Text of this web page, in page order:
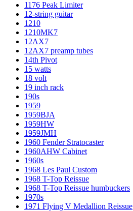
1176 Peak Limiter
12-string guitar
1210
1210MK7
12AX7
12AX7 preamp tubes
14th Pivot
15 watts
18 volt
19 inch rack
190s
1959
1959BJA
1959HW
1959JMH
1960 Fender Stratocaster
1960AHW Cabinet
1960s
1968 Les Paul Custom
1968 T-Top Reissue
1968 T-Top Reissue humbuckers
1970s
1971 Flying V Medallion Reissue